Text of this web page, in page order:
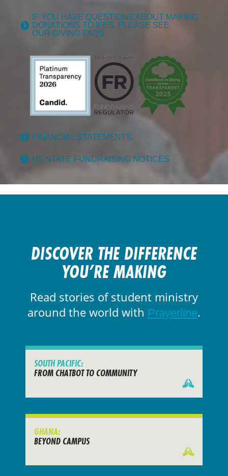
IF YOU HAVE QUESTIONS ABOUT MAKING
DONATIONS TO IFES, PLEASE SEE
OUR GIVING FAQS.
FINANCIAL STATEMENTS
US STATE FUNDRAISING NOTICES
DISCOVER THE DIFFERENCE
YOU’RE MAKING
Read stories of student ministry
around the world with Prayerline.
SOUTH PACIFIC:
FROM CHATBOT TO COMMUNITY
GHANA:
BEYOND CAMPUS